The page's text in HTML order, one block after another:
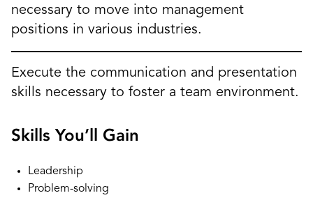
necessary to move into management
positions in various industries.
Execute the communication and presentation
skills necessary to foster a team environment.
Skills You’ll Gain
Leadership
Problem-solving